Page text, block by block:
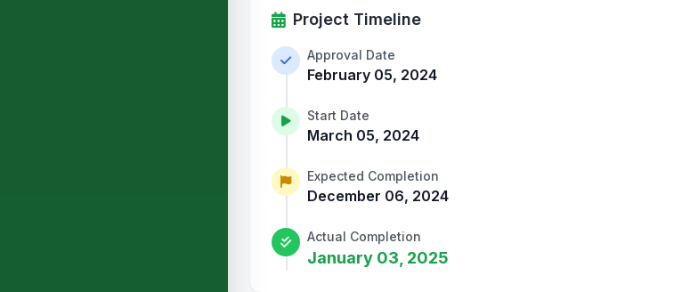
Project Timeline
Approval Date
February 05, 2024
Start Date
March 05, 2024
Expected Completion
December 06, 2024
Actual Completion
January 03, 2025